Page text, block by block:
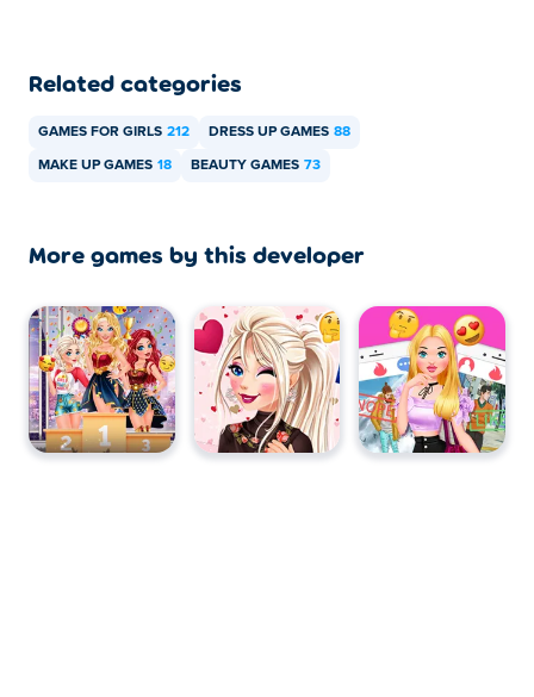
Related categories
GAMES FOR GIRLS 212 DRESS UP GAMES 88
MAKE UP GAMES 18 BEAUTY GAMES 73
More games by this developer